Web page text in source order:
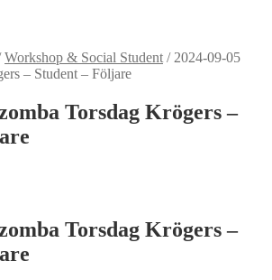
Workshop & Social Student / 2024-09-05
– Student – Följare
Torsdag Krögers –
Torsdag Krögers –